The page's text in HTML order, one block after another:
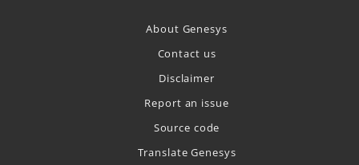
About Genesys
Contact us
Disclaimer
Report an issue
Source code
Translate Genesys